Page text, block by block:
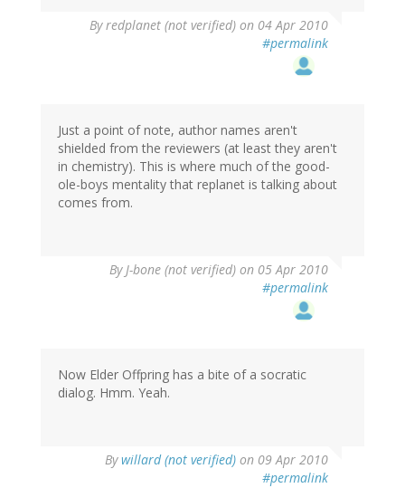
Byredplanet (not verified) on 04 Apr 2010
#permalink
Just a point of note, author names aren't
shielded from the reviewers (at least they aren't
in chemistry). This is where much of the good-
ole-boys mentality that replanet is talking about
comes from.
ByJ-bone (not verified) on 05 Apr 2010
#permalink
Now Elder Offpring has a bite of a socratic
dialog. Hmm. Yeah.
Bywillard (not verified) on 09 Apr 2010
#permalink